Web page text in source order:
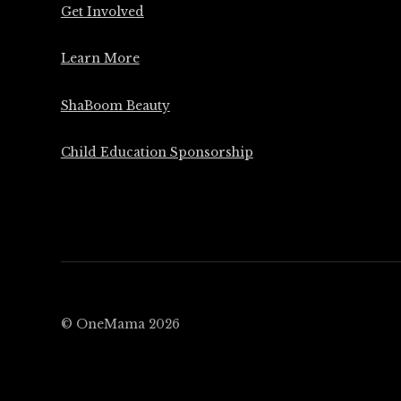
Get Involved
Learn More
ShaBoom Beauty
Child Education Sponsorship
© OneMama 2026